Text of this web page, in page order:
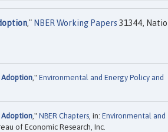
," NBER Working Papers 31344,
Adoption ," Environmental and Energy Policy and
Adoption ," NBER Chapters , in: Environmental and
of Economic Research, Inc.